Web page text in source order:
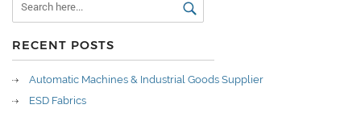
RECENT POSTS
Automatic Machines & Industrial Goods Supplier
ESD Fabrics